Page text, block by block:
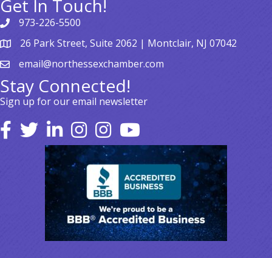
Get In Touch!
973-226-5500
26 Park Street, Suite 2062 | Montclair, NJ 07042
email@northessexchamber.com
Stay Connected!
Sign up for our email newsletter